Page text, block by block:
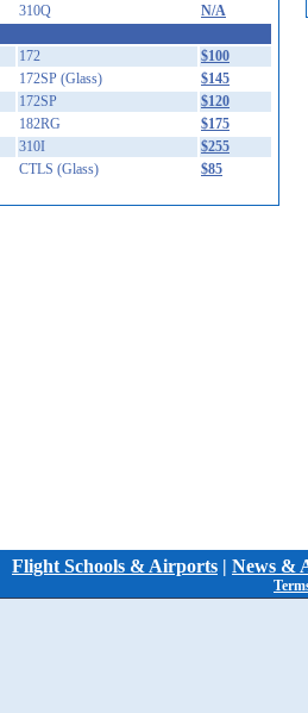
310Q
N/A
172
$100
172SP (Glass)
$145
172SP
$120
182RG
$175
310I
$255
CTLS (Glass) $85
Flight Schools & Airports | News &